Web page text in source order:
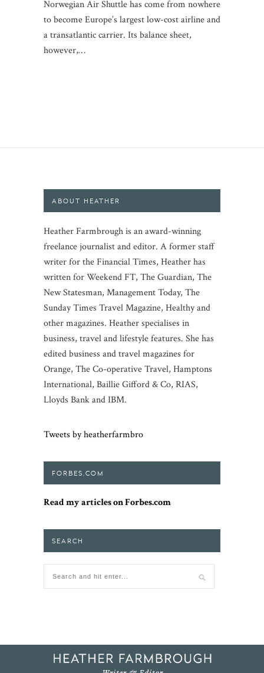
Norwegian Air Shuttle has come from nowhere
to become Europe’s largest low-cost airline and
a transatlantic carrier. Its balance sheet,
however,…
ABOUT HEATHER
Heather Farmbrough is an award-winning
freelance journalist and editor. A former staff
writer for the Financial Times, Heather has
written for Weekend FT, The Guardian, The
New Statesman, Management Today, The
Sunday Times Travel Magazine, Healthy and
other magazines. Heather specialises in
business, travel and lifestyle features. She has
edited business and travel magazines for
Orange, The Co-operative Travel, Hamptons
International, Baillie Gifford & Co, RIAS,
Lloyds Bank and IBM.
Tweets by heatherfarmbro
FORBES.COM
Read my articles on Forbes.com
SEARCH